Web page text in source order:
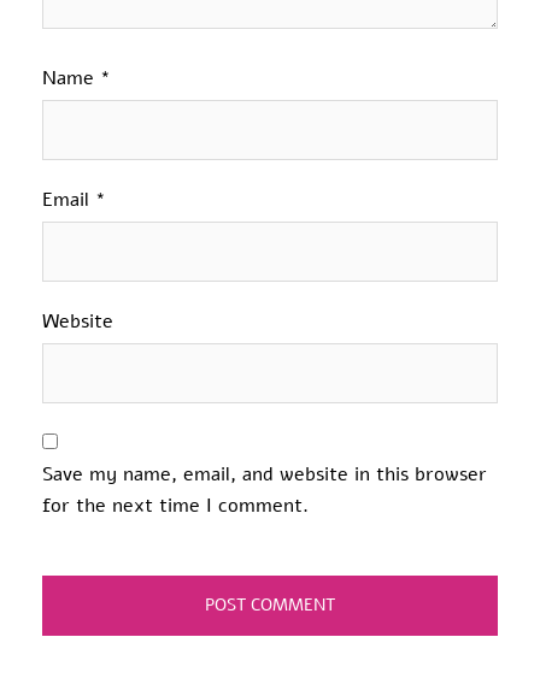
Name *
Email *
Website
Save my name, email, and website in this browser
for the next time I comment.